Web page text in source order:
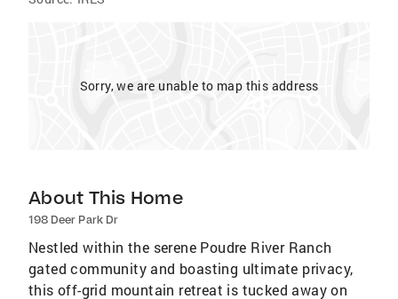
Sorry, we are unable to map this address
About This Home
198 Deer Park Dr
Nestled within the serene Poudre River Ranch
gated community and boasting ultimate privacy,
this off-grid mountain retreat is tucked away on